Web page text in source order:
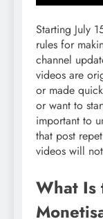
Starting July
rules for
channel
videos are
or made
or want to
important to
that post
videos will
What Is